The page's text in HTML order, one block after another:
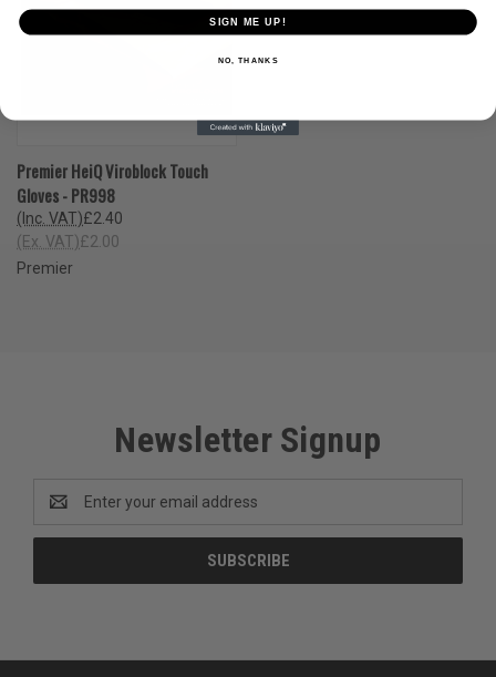
Premier HeiQ Viroblock Touch
Gloves - PR998
£2.40
(Inc. VAT)
£2.00
(Ex. VAT)
Premier
Newsletter Signup
Address
SIGN ME UP!
NO, THANKS